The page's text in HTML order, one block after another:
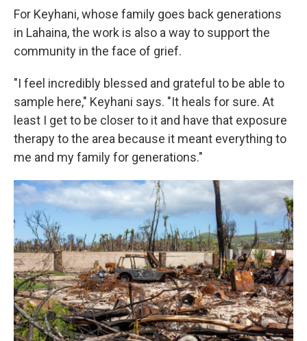
For Keyhani, whose family goes back generations
in Lahaina, the work is also a way to support the
community in the face of grief.
"I feel incredibly blessed and grateful to be able to
sample here," Keyhani says. "It heals for sure. At
least I get to be closer to it and have that exposure
therapy to the area because it meant everything to
me and my family for generations."